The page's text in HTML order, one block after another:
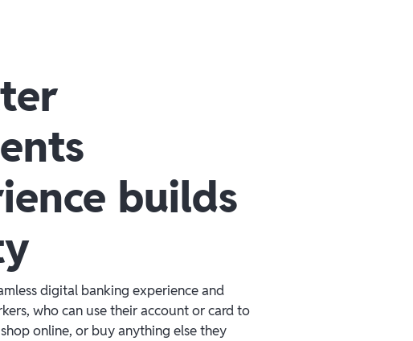
builds
digital banking experience and
who can use their account or card to
online, or buy anything else they